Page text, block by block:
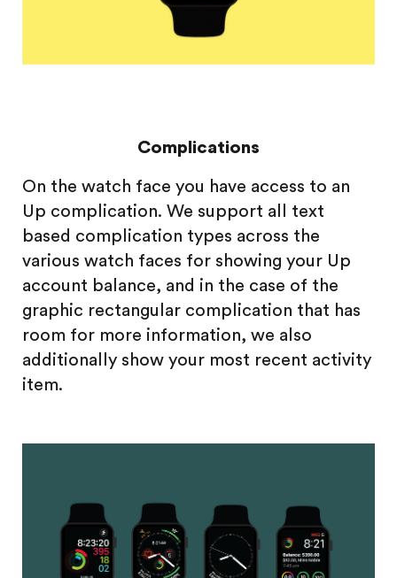
Complications
On the watch face you have access to an
Up complication. We support all text
based complication types across the
various watch faces for showing your Up
account balance, and in the case of the
graphic rectangular complication that has
room for more information, we also
additionally show your most recent activity
item.